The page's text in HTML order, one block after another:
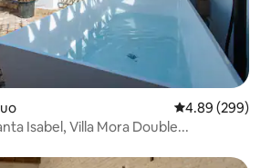
4.89 out of 5
4.89 (299)
Isabel, Villa Mora Double...